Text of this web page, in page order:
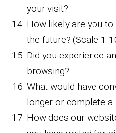
your visit?
How likely are you
the future? (Scale 1-
Did you experience
browsing?
What would have
longer or complete a
How does our